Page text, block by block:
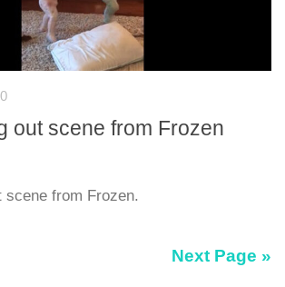
out scene from Frozen
scene from Frozen.
Next Page »